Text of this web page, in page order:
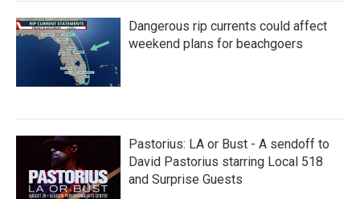
Dangerous rip currents could affect
weekend plans for beachgoers
Pastorius: LA or Bust - A sendoff to
David Pastorius starring Local 518
and Surprise Guests